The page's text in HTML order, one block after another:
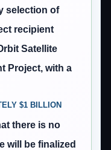
selection of
recipient
Satellite
Project, with a
$1 BILLION
there is no
will be finalized